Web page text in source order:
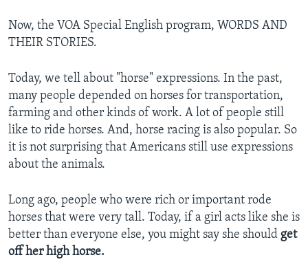
Languages
Now, the VOA Special English program, WORDS AND
THEIR STORIES.
Today, we tell about "horse" expressions. In the past,
many people depended on horses for transportation,
farming and other kinds of work. A lot of people still
like to ride horses. And, horse racing is also popular. So
it is not surprising that Americans still use expressions
about the animals.
Long ago, people who were rich or important rode
horses that were very tall. Today, if a girl acts like she is
better than everyone else, you might say she should get
off her high horse.